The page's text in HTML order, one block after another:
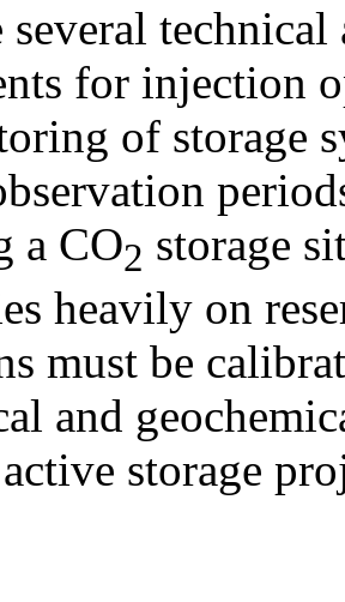
several
for injection
of storage
a CO2 storage
heavily on
must be
and
storage